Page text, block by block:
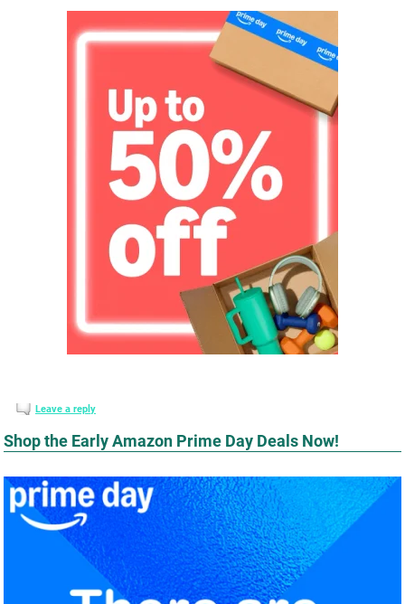
Leave a reply
Shop the Early Amazon Prime Day Deals Now!